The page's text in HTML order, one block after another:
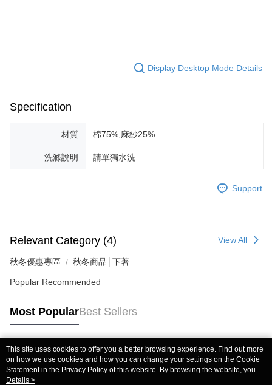
Display Desktop Mode Details
Specification
材質 棉75%,麻紗25%
洗滌說明 請單獨水洗
Support
Relevant Category (4) View All
秋冬優惠專區 秋冬商品│下著
Popular Recommended
Most PopularBest Sellers
Popular Tags
This site uses cookies to offer you a better browsing experience. Find out more
on how we use cookies and how you can change your settings on the Cookie
Statement in the Privacy Policy of this website. By browsing the website, you
agree to our use of cookies as described in our Cookie Statement.
Details >